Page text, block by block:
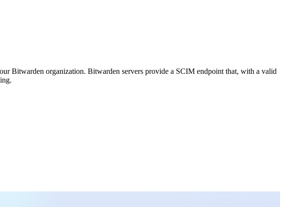
Bitwarden organization. Bitwarden servers provide a SCIM endpoint that, with a valid